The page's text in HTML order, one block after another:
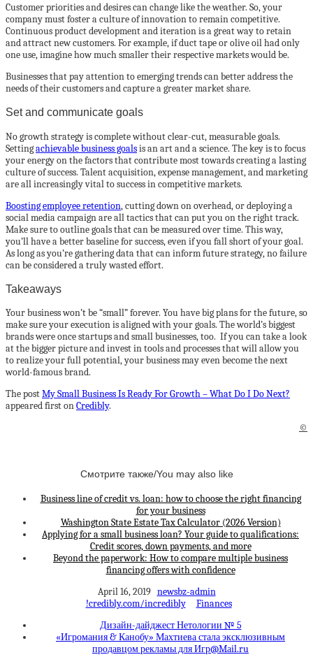
Customer priorities and desires can change like the weather. So, your
company must foster a culture of innovation to remain competitive.
Continuous product development and iteration is a great way to retain
and attract new customers. For example, if duct tape or olive oil had only
one use, imagine how much smaller their respective markets would be.
Businesses that pay attention to emerging trends can better address the
needs of their customers and capture a greater market share.
Set and communicate goals
No growth strategy is complete without clear-cut, measurable goals.
Settingachievable business goalsis an art and a science. The key is to focus
your energy on the factors that contribute most towards creating a lasting
culture of success. Talent acquisition, expense management, and marketing
are all increasingly vital to success in competitive markets.
Boosting employee retention, cutting down on overhead, or deploying a
social media campaign are all tactics that can put you on the right track.
Make sure to outline goals that can be measured over time. This way,
you’ll have a better baseline for success, even if you fall short of your goal.
As long as you’re gathering data that can inform future strategy, no failure
can be considered a truly wasted effort.
Takeaways
Your business won’t be “small” forever. You have big plans for the future, so
make sure your execution is aligned with your goals. The world’s biggest
brands were once startups and small businesses, too. If you can take a look
at the bigger picture and invest in tools and processes that will allow you
to realize your full potential, your business may even become the next
world-famous brand.
The postMy Small Business Is Ready For Growth – What Do I Do Next?
appeared first onCredibly.
©
Смотрите также/You may also like
Business line of credit vs. loan: how to choose the right financing
for your business
Washington State Estate Tax Calculator (2026 Version)
Applying for a small business loan? Your guide to qualifications:
Credit scores, down payments, and more
Beyond the paperwork: How to compare multiple business
financing offers with confidence
April 16, 2019 newsbz-admin
!credibly.com/incredibly
Finances
Дизайн-дайджест Нетологии № 5
«Игромания & Канобу» Махтиева стала эксклюзивным
продавцом рекламы для Игр@Mаil.ru